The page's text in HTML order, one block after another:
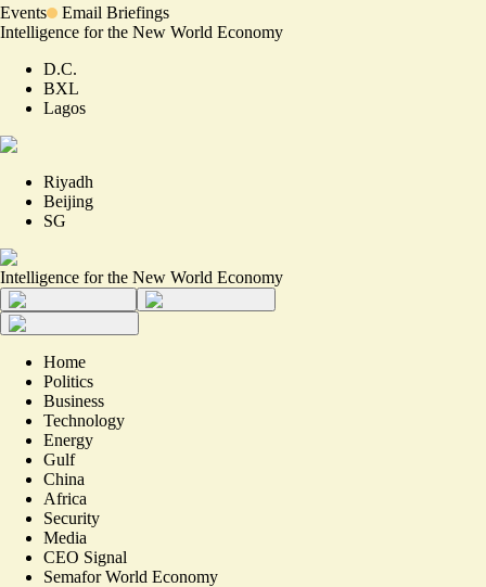
Events
Email Briefings
Intelligence for the New World Economy
D.C.
BXL
Lagos
Riyadh
Beijing
SG
Intelligence for the New World Economy
Home
Politics
Business
Technology
Energy
Gulf
China
Africa
Security
Media
CEO Signal
Semafor World Economy